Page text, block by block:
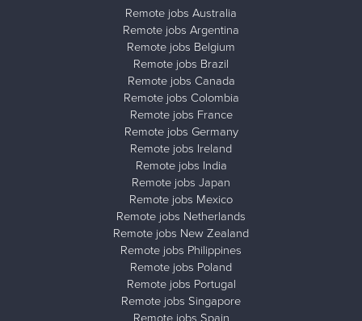
Remote jobs Australia
Remote jobs Argentina
Remote jobs Belgium
Remote jobs Brazil
Remote jobs Canada
Remote jobs Colombia
Remote jobs France
Remote jobs Germany
Remote jobs Ireland
Remote jobs India
Remote jobs Japan
Remote jobs Mexico
Remote jobs Netherlands
Remote jobs New Zealand
Remote jobs Philippines
Remote jobs Poland
Remote jobs Portugal
Remote jobs Singapore